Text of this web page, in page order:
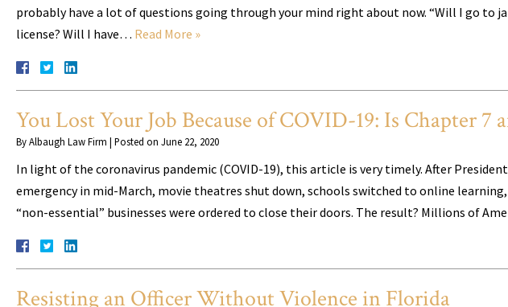
probably have a lot of questions going through your mind right about now. “Will I go to
license? Will I have… Read More »
You Lost Your Job Because of COVID-19: Is Chapter 7
ByAlbaugh Law Firm | Posted on June 22, 2020
In light of the coronavirus pandemic (COVID-19), this article is very timely. After
emergency in mid-March, movie theatres shut down, schools switched to online
“non-essential” businesses were ordered to close their doors. The result? Millions of
Resisting an Officer Without Violence in Florida